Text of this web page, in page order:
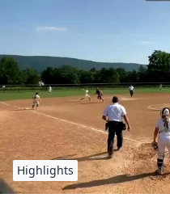
Highlights